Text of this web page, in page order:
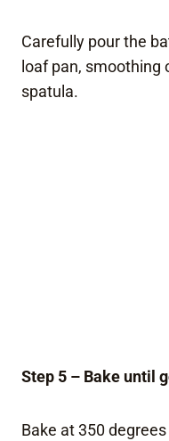
Carefully pour the
loaf pan, smoothing
spatula.
Step 5 – Bake until
Bake at 350